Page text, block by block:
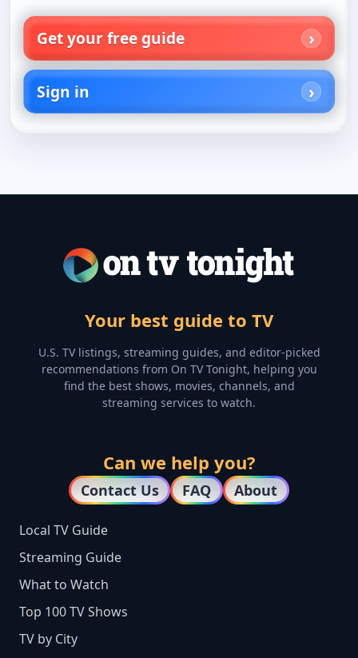
Get your free guide
Sign in
Your best guide to TV
U.S. TV listings, streaming guides, and editor-picked
recommendations from On TV Tonight, helping you
find the best shows, movies, channels, and
streaming services to watch.
Can we help you?
Contact Us FAQ About
Local TV Guide
Streaming Guide
What to Watch
Top 100 TV Shows
TV by City